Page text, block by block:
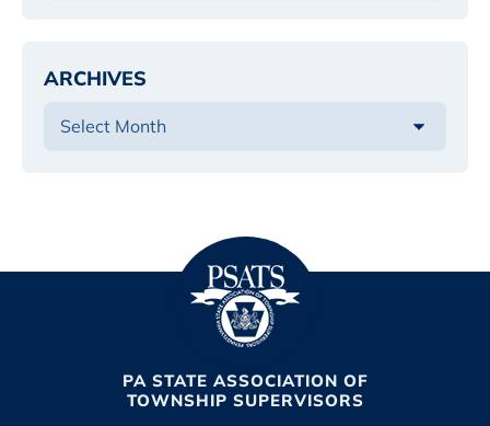
ARCHIVES
PA STATE ASSOCIATION OF
TOWNSHIP SUPERVISORS